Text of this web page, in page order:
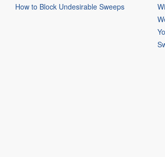
How to Block Undesirable Sweeps